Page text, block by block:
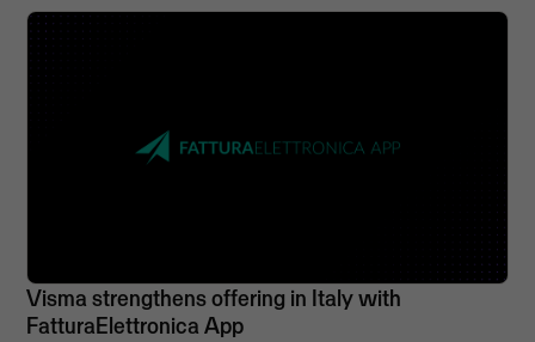
Visma strengthens offering in Italy with
FatturaElettronica App